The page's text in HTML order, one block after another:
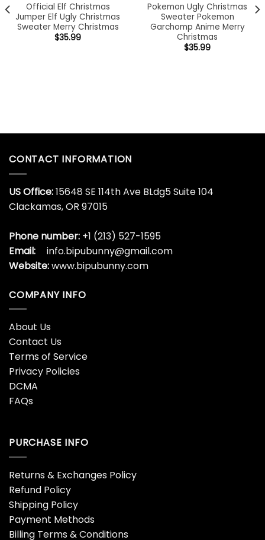
Official Elf Christmas
Jumper Elf Ugly Christmas
Sweater Merry Christmas
$35.99
Pokemon Ugly Christmas
Sweater Pokemon
Garchomp Anime Merry
Christmas
$35.99
CONTACT INFORMATION
US Office:15648 SE 114th Ave BLdg5 Suite 104
Clackamas, OR 97015
Phone number: +1 (213) 527-1595
Email:
info.bipubunny@gmail.com
Website:www.bipubunny.com
COMPANY INFO
About Us
Contact Us
Terms of Service
Privacy Policies
DCMA
FAQs
PURCHASE INFO
Returns & Exchanges Policy
Refund Policy
Shipping Policy
Payment Methods
Billing Terms & Conditions